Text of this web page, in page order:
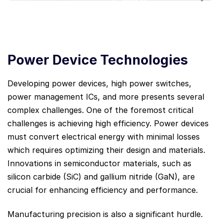
Power Device Technologies
Developing power devices, high power switches,
power management ICs, and more presents several
complex challenges. One of the foremost critical
challenges is achieving high efficiency. Power devices
must convert electrical energy with minimal losses
which requires optimizing their design and materials.
Innovations in semiconductor materials, such as
silicon carbide (SiC) and gallium nitride (GaN), are
crucial for enhancing efficiency and performance.
Manufacturing precision is also a significant hurdle.